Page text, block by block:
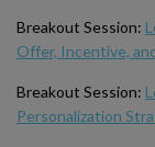
Breakout Session:
Offer, Incentive,
Breakout Session:
Personalization